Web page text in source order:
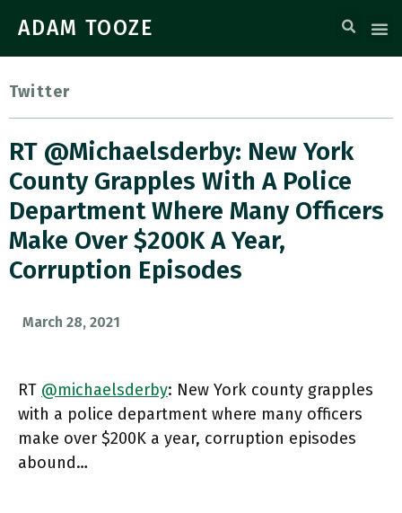
ADAM TOOZE
Twitter
RT @michaelsderby: New York
County Grapples With A Police
Department Where Many Officers
Make Over $200K A Year,
Corruption Episodes
March 28, 2021
RT @michaelsderby: New York county grapples
with a police department where many officers
make over $200K a year, corruption episodes
abound…